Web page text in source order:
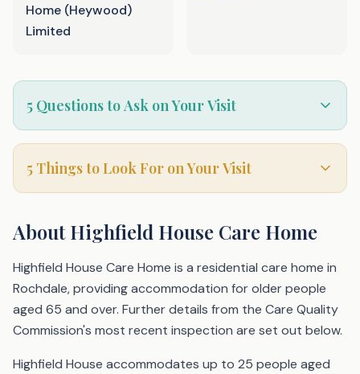
Home (Heywood)
Limited
5 Questions to Ask on Your Visit
5 Things to Look For on Your Visit
AboutHighfield House Care Home
Highfield House Care Home is a residential care home in
Rochdale, providing accommodation for older people
aged 65 and over. Further details from the Care Quality
Commission's most recent inspection are set out below.
Highfield House accommodates up to 25 people aged